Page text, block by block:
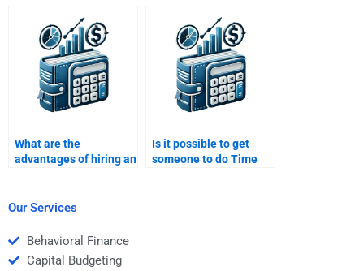
hire someone?
What are the
advantages of hiring an
assignments?
Is it possible to get
someone to do Time
Our Services
Behavioral Finance
Capital Budgeting